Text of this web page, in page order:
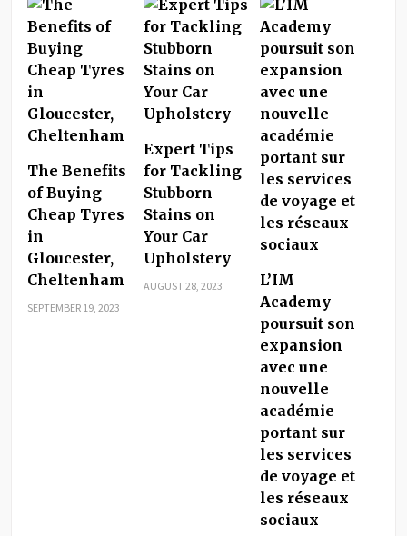
The Benefits
of Buying
Cheap Tyres
in
Gloucester,
Cheltenham
SEPTEMBER 19, 2023
Expert Tips
for Tackling
Stubborn
Stains on
Your Car
Upholstery
AUGUST 28, 2023
L’IM
Academy
poursuit son
expansion
avec une
nouvelle
académie
portant sur
les services
de voyage et
les réseaux
sociaux